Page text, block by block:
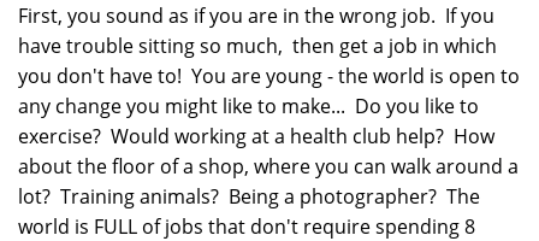
First, you sound as if you are in the wrong job. If you
have trouble sitting so much, then get a job in which
you don't have to! You are young - the world is open to
any change you might like to make... Do you like to
exercise? Would working at a health club help? How
about the floor of a shop, where you can walk around a
lot? Training animals? Being a photographer? The
world is FULL of jobs that don't require spending 8